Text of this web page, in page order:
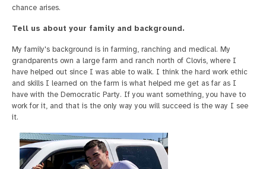
chance arises.
Tell us about your family and background.
My family's background is in farming, ranching and medical. My
grandparents own a large farm and ranch north of Clovis, where I
have helped out since I was able to walk. I think the hard work ethic
and skills I learned on the farm is what helped me get as far as I
have with the Democratic Party. If you want something, you have to
work for it, and that is the only way you will succeed is the way I see
it.